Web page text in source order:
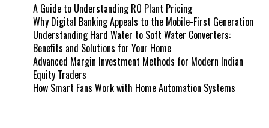
A Guide to Understanding RO Plant Pricing
Why Digital Banking Appeals to the Mobile-First Generation
Understanding Hard Water to Soft Water Converters:
Benefits and Solutions for Your Home
Advanced Margin Investment Methods for Modern Indian
Equity Traders
How Smart Fans Work with Home Automation Systems